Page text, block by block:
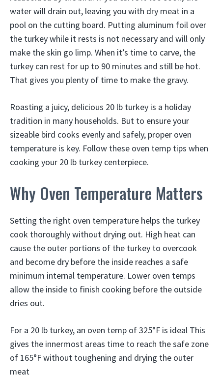
water will drain out, leaving you with dry meat in a
pool on the cutting board. Putting aluminum foil over
the turkey while it rests is not necessary and will only
make the skin go limp. When it’s time to carve, the
turkey can rest for up to 90 minutes and still be hot.
That gives you plenty of time to make the gravy.
Roasting a juicy, delicious 20 lb turkey is a holiday
tradition in many households. But to ensure your
sizeable bird cooks evenly and safely, proper oven
temperature is key. Follow these oven temp tips when
cooking your 20 lb turkey centerpiece.
Why Oven Temperature Matters
Setting the right oven temperature helps the turkey
cook thoroughly without drying out. High heat can
cause the outer portions of the turkey to overcook
and become dry before the inside reaches a safe
minimum internal temperature. Lower oven temps
allow the inside to finish cooking before the outside
dries out.
For a 20 lb turkey, an oven temp of 325°F is ideal This
gives the innermost areas time to reach the safe zone
of 165°F without toughening and drying the outer
meat